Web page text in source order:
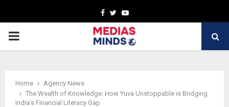
Facebook
TwitterYoutube
PRIMARY
Home
Agency News
The Wealth of Knowledge: How Yuva Unstoppable is Bridging
India’s Financial Literacy Gap